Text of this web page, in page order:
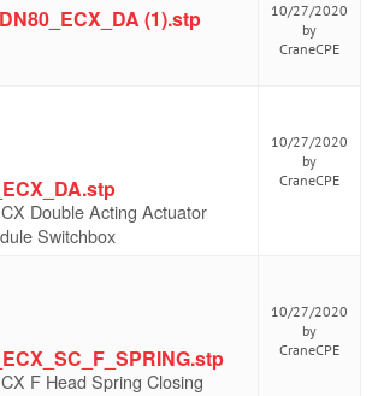
DN80_ECX_DA (1).stp
10/27/2020
by
CraneCPE
Double Acting Actuator
Switchbox
10/27/2020
by
CraneCPE
F Head Spring Closing
10/27/2020
by
CraneCPE